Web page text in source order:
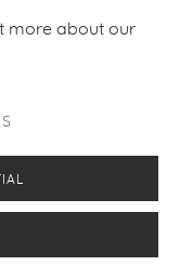
more about our